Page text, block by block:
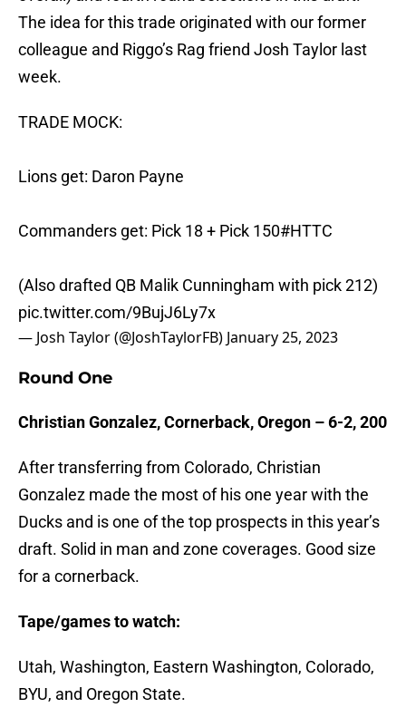
The idea for this trade originated with our former
colleague and Riggo’s Rag friend Josh Taylor last
week.
TRADE MOCK:
Lions get: Daron Payne
Commanders get: Pick 18 + Pick 150#HTTC
(Also drafted QB Malik Cunningham with pick 212)
pic.twitter.com/9BujJ6Ly7x
— Josh Taylor (@JoshTaylorFB) January 25, 2023
Round One
Christian Gonzalez, Cornerback, Oregon – 6-2, 200
After transferring from Colorado, Christian
Gonzalez made the most of his one year with the
Ducks and is one of the top prospects in this year’s
draft. Solid in man and zone coverages. Good size
for a cornerback.
Tape/games to watch:
Utah, Washington, Eastern Washington, Colorado,
BYU, and Oregon State.